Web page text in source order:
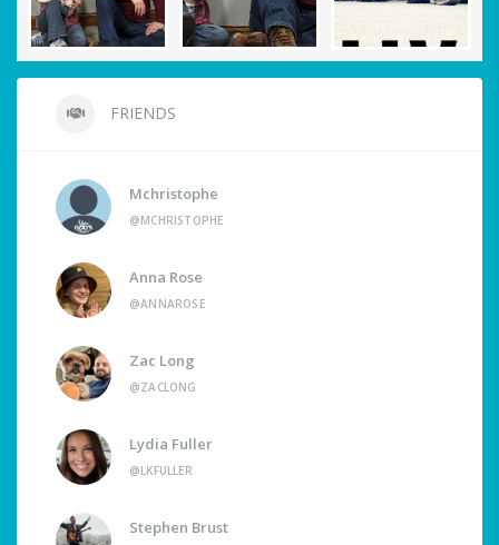
FRIENDS
Mchristophe
@MCHRISTOPHE
Anna Rose
@ANNAROSE
Zac Long
@ZACLONG
Lydia Fuller
@LKFULLER
Stephen Brust